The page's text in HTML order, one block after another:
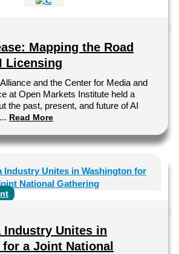
Mapping the Road
Licensing
and the Center for Media and
at Open Markets Institute held a
the past, present, and future of AI
Read More
Industry Unites in
a Joint National